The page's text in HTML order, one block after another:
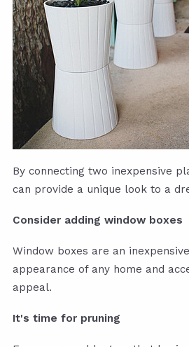
By connecting two inexpensive
can provide a unique look to a
Consider adding window boxes
Window boxes are an
appearance of any home and
appeal.
It's time for pruning